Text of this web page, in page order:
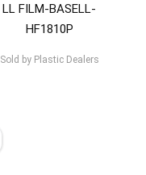
LL FILM-BASELL-
HF1810P
Sold byPlastic Dealers